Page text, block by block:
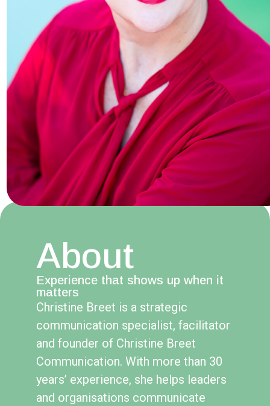
About
Experience that shows up when it
matters
Christine Breet is a strategic
communication specialist, facilitator
and founder of Christine Breet
Communication. With more than 30
years’ experience, she helps leaders
and organisations communicate